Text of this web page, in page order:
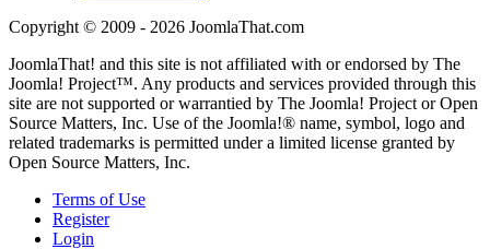
Copyright © 2009 - 2026 JoomlaThat.com
JoomlaThat! and this site is not affiliated with or endorsed by The
Joomla! Project™. Any products and services provided through this
site are not supported or warrantied by The Joomla! Project or Open
Source Matters, Inc. Use of the Joomla!® name, symbol, logo and
related trademarks is permitted under a limited license granted by
Open Source Matters, Inc.
Terms of Use
Register
Login